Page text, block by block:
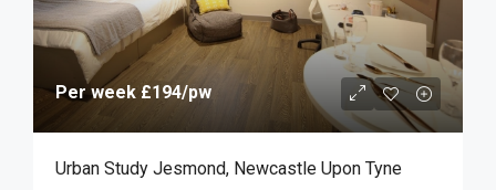
Per week £194/pw
Urban Study Jesmond, Newcastle Upon Tyne